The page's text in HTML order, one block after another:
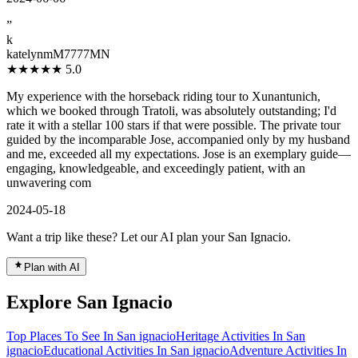
”
k
katelynmM7777MN
★★★★★ 5.0
My experience with the horseback riding tour to Xunantunich,
which we booked through Tratoli, was absolutely outstanding; I'd
rate it with a stellar 100 stars if that were possible. The private tour
guided by the incomparable Jose, accompanied only by my husband
and me, exceeded all my expectations. Jose is an exemplary guide—
engaging, knowledgeable, and exceedingly patient, with an
unwavering com
2024-05-18
Want a trip like these? Let our AI plan your San Ignacio.
Plan with AI
Explore San Ignacio
Top Places To See In San ignacioHeritage Activities In San
ignacioEducational Activities In San ignacioAdventure Activities In